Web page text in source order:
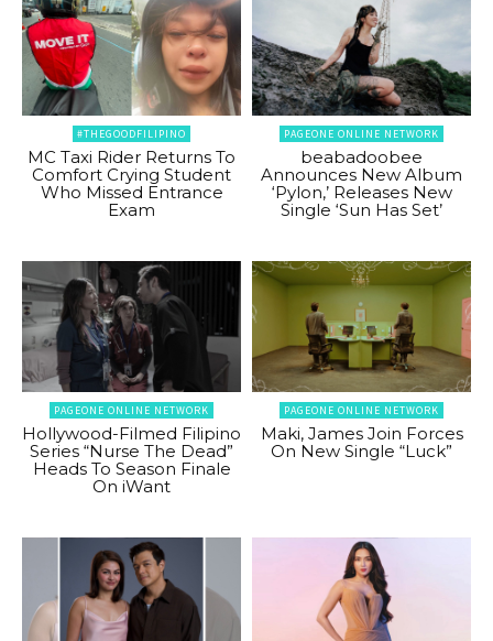
#THEGOODFILIPINO
MC Taxi Rider Returns To
Comfort Crying Student
Who Missed Entrance
Exam
PAGEONE ONLINE NETWORK
beabadoobee
Announces New Album
‘Pylon,’ Releases New
Single ‘Sun Has Set’
PAGEONE ONLINE NETWORK
Hollywood-Filmed Filipino
Series “Nurse The Dead”
Heads To Season Finale
On iWant
PAGEONE ONLINE NETWORK
Maki, James Join Forces
On New Single “Luck”